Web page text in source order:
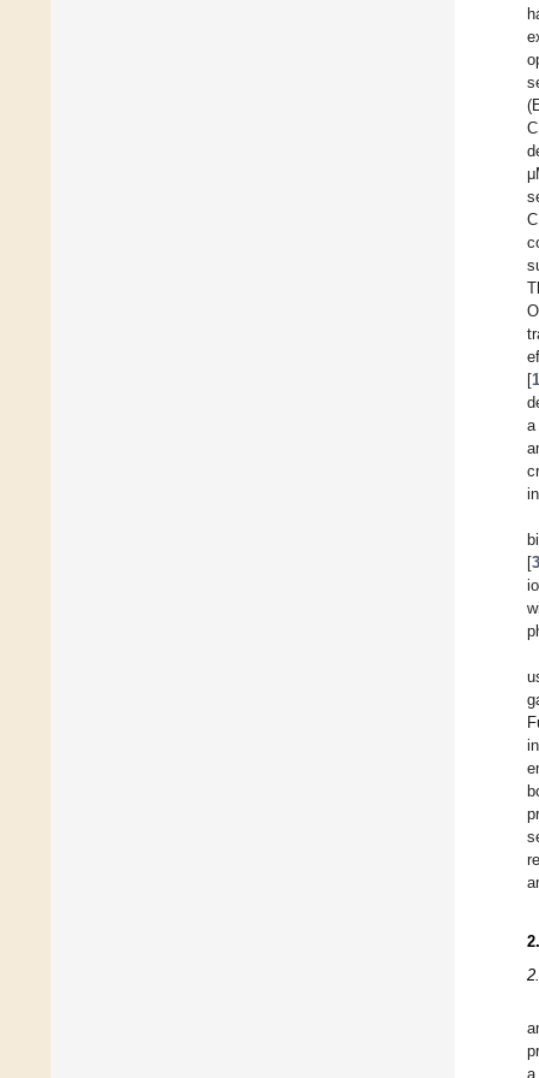
[
a
[
a